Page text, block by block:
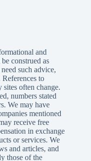
and
construed as
such advice,
to
often change.
numbers stated
We may have
mentioned
receive free
in exchange
or services. We
and articles, and
those of the